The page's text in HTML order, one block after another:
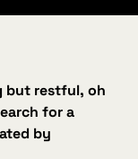
but restful, oh
for a
by